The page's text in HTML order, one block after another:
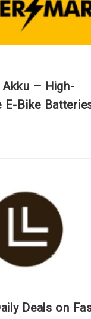
– High-
E-Bike
Deals on